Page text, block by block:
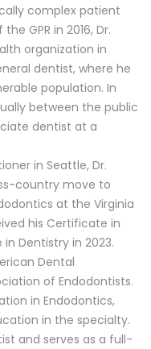
complex patient
GPR in 2016, Dr.
organization in
dentist, where he
population. In
between the public
dentist at a
in Seattle, Dr.
country move to
at the Virginia
his Certificate in
Dentistry in 2023.
Dental
of Endodontists.
in Endodontics,
in the specialty.
and serves as a full-